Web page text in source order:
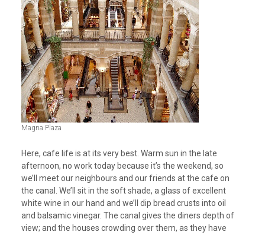
Magna Plaza
Here, cafe life is at its very best. Warm sun in the late
afternoon, no work today because it’s the weekend, so
we’ll meet our neighbours and our friends at the cafe on
the canal. We’ll sit in the soft shade, a glass of excellent
white wine in our hand and we’ll dip bread crusts into oil
and balsamic vinegar. The canal gives the diners depth of
view; and the houses crowding over them, as they have